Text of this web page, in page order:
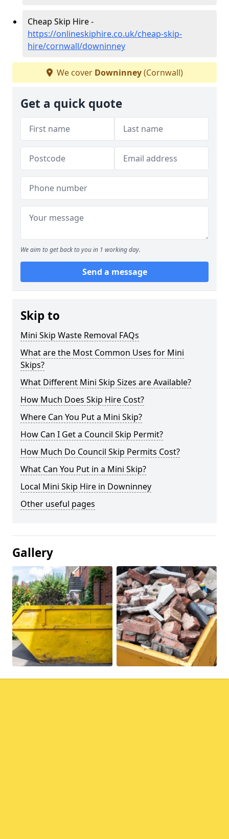
Cheap Skip Hire -
https://onlineskiphire.co.uk/cheap-skip-
hire/cornwall/downinney
We cover Downinney(Cornwall)
Get a quick quote
We aim to get back to you in 1 working day.
Send a message
Skip to
Mini Skip Waste Removal FAQs
What are the Most Common Uses for Mini
Skips?
What Different Mini Skip Sizes are Available?
How Much Does Skip Hire Cost?
Where Can You Put a Mini Skip?
How Can I Get a Council Skip Permit?
How Much Do Council Skip Permits Cost?
What Can You Put in a Mini Skip?
Local Mini Skip Hire in Downinney
Other useful pages
Gallery